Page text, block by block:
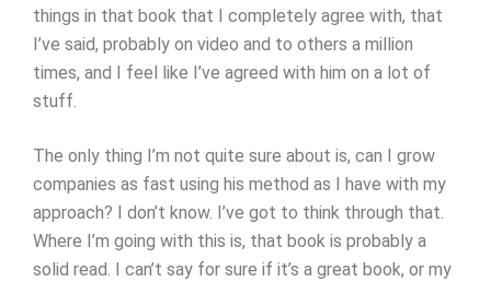
things in that book that I completely agree with, that
I’ve said, probably on video and to others a million
times, and I feel like I’ve agreed with him on a lot of
stuff.
The only thing I’m not quite sure about is, can I grow
companies as fast using his method as I have with my
approach? I don’t know. I’ve got to think through that.
Where I’m going with this is, that book is probably a
solid read. I can’t say for sure if it’s a great book, or my